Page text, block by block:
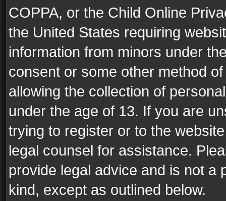
COPPA, or the Child Online
the United States requiring
information from minors under
consent or some other method
allowing the collection of
under the age of 13. If you are
trying to register or to the
legal counsel for assistance.
provide legal advice and is not a
kind, except as outlined below.